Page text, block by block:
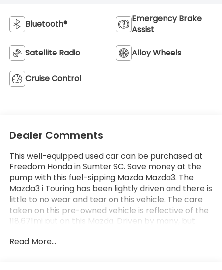
Bluetooth®
Emergency Brake
Assist
Satellite Radio Alloy Wheels
Cruise Control
Dealer Comments
This well-equipped used car can be purchased at
Freedom Honda in Sumter SC. Save money at the
pump with this fuel-sipping Mazda Mazda3. The
Mazda3 i Touring has been lightly driven and there is
little to no wear and tear on this vehicle. The care
taken on this pre-owned vehicle is reflective of the
118,671mi put on this Mazda. Driven by many, but
perfect addition to any home. More information
Read More...